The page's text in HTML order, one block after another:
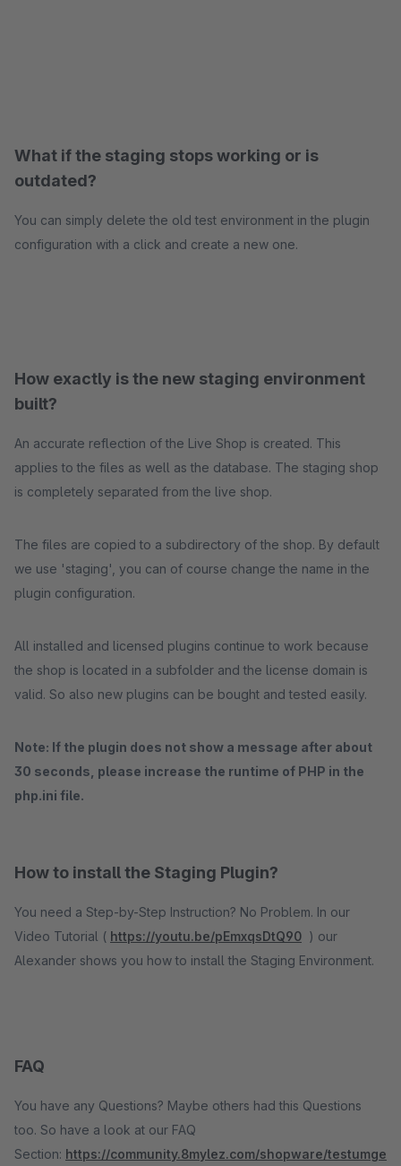
What if the staging stops working or is
outdated?
You can simply delete the old test environment in the plugin
configuration with a click and create a new one.
How exactly is the new staging environment
built?
An accurate reflection of the Live Shop is created. This
applies to the files as well as the database. The staging shop
is completely separated from the live shop.
The files are copied to a subdirectory of the shop. By default
we use 'staging', you can of course change the name in the
plugin configuration.
All installed and licensed plugins continue to work because
the shop is located in a subfolder and the license domain is
valid. So also new plugins can be bought and tested easily.
Note: If the plugin does not show a message after about
30 seconds, please increase the runtime of PHP in the
php.ini file.
How to install the Staging Plugin?
You need a Step-by-Step Instruction? No Problem. In our
Video Tutorial ( https://youtu.be/pEmxqsDtQ90 ) our
Alexander shows you how to install the Staging Environment.
FAQ
You have any Questions? Maybe others had this Questions
too. So have a look at our FAQ
Section: https://community.8mylez.com/shopware/testumge